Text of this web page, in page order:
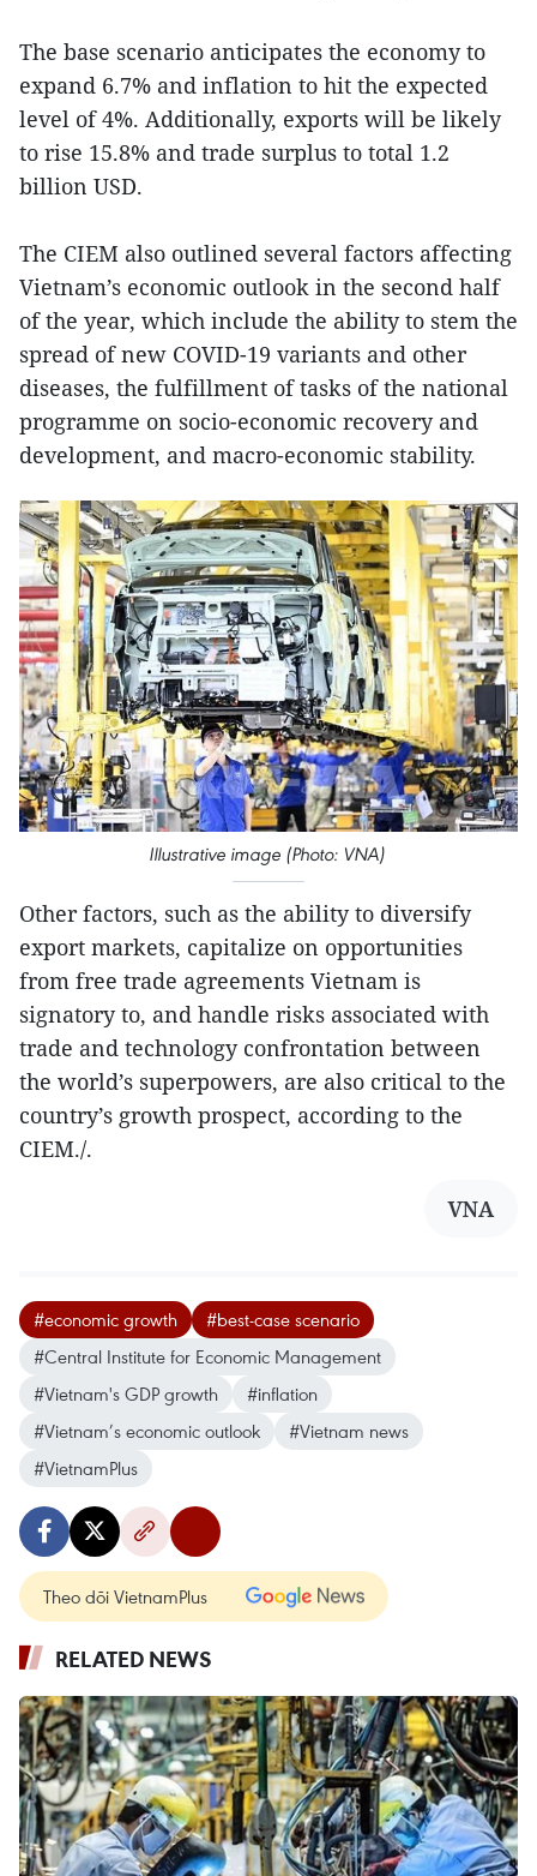
The base scenario anticipates the economy to
expand 6.7% and inflation to hit the expected
level of 4%. Additionally, exports will be likely
to rise 15.8% and trade surplus to total 1.2
billion USD.
The CIEM also outlined several factors affecting
Vietnam’s economic outlook in the second half
of the year, which include the ability to stem the
spread of new COVID-19 variants and other
diseases, the fulfillment of tasks of the national
programme on socio-economic recovery and
development, and macro-economic stability.
Illustrative image (Photo: VNA)
Other factors, such as the ability to diversify
export markets, capitalize on opportunities
from free trade agreements Vietnam is
signatory to, and handle risks associated with
trade and technology confrontation between
the world’s superpowers, are also critical to the
country’s growth prospect, according to the
CIEM./.
VNA
#economic growth
#best-case scenario
#Central Institute for Economic Management
#Vietnam's GDP growth
#inflation
#Vietnam’s economic outlook
#Vietnam news
#VietnamPlus
Theo dõi VietnamPlus
RELATED NEWS